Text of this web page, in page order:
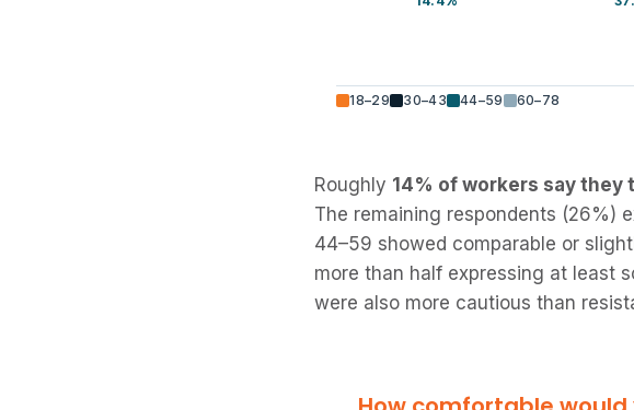
18–29 30–43 44–59 60–78
Roughly 14% of workers say they
The remaining respondents (26%)
44–59 showed comparable or
more than half expressing at least
were also more cautious than